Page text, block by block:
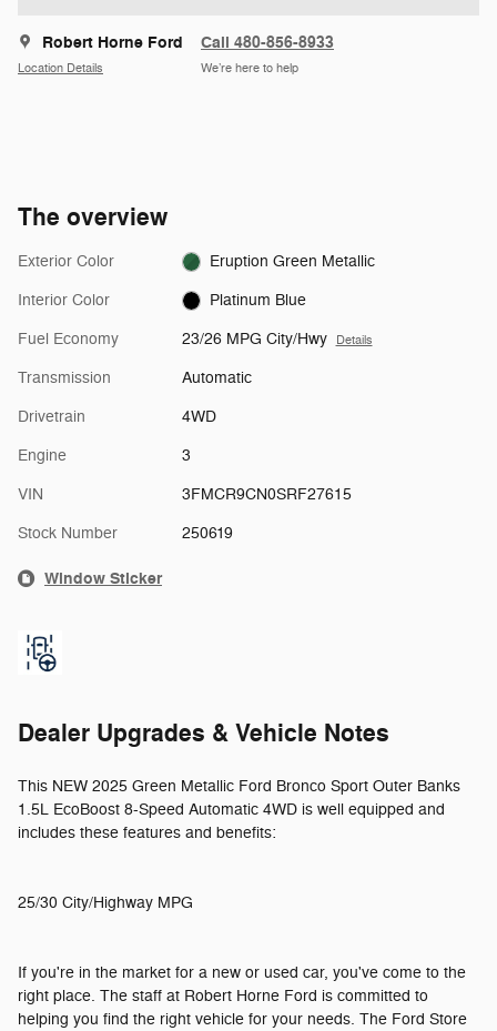
Robert Horne Ford
Location Details
Call 480-856-8933
We’re here to help
The overview
Exterior Color Eruption Green Metallic
Interior Color Platinum Blue
Fuel Economy 23/26 MPG City/Hwy Details
Transmission Automatic
Drivetrain 4WD
Engine 3
VIN 3FMCR9CN0SRF27615
Stock Number 250619
Window Sticker
Dealer Upgrades & Vehicle Notes
This NEW 2025 Green Metallic Ford Bronco Sport Outer Banks
1.5L EcoBoost 8-Speed Automatic 4WD is well equipped and
includes these features and benefits:
25/30 City/Highway MPG
If you're in the market for a new or used car, you've come to the
right place. The staff at Robert Horne Ford is committed to
helping you find the right vehicle for your needs. The Ford Store